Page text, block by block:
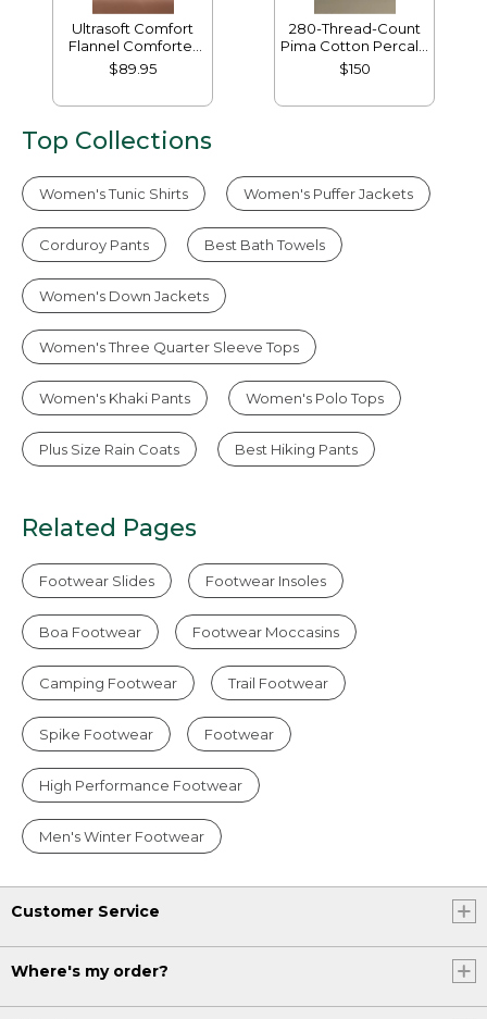
Ultrasoft Comfort
Flannel Comforter
Cover
$89.95
280-Thread-Count
Pima Cotton Percale
Comforter Cover
Collection
$150
Top Collections
Women's Tunic Shirts Women's Puffer Jackets
Corduroy Pants Best Bath Towels
Women's Down Jackets
Women's Three Quarter Sleeve Tops
Women's Khaki Pants Women's Polo Tops
Plus Size Rain Coats Best Hiking Pants
Related Pages
Footwear Slides Footwear Insoles
Boa Footwear Footwear Moccasins
Camping Footwear Trail Footwear
Spike Footwear Footwear
High Performance Footwear
Men's Winter Footwear
Customer Service
Where's my order?